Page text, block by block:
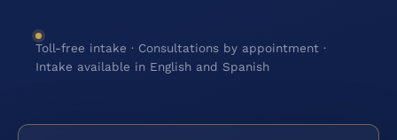
Toll-free intake · Consultations by appointment ·
Intake available in English and Spanish